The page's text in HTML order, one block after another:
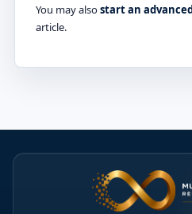
You may alsostart an
article.